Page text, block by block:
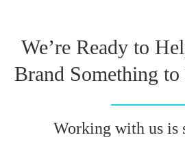
We’re Ready to
Brand Something
Working with us is